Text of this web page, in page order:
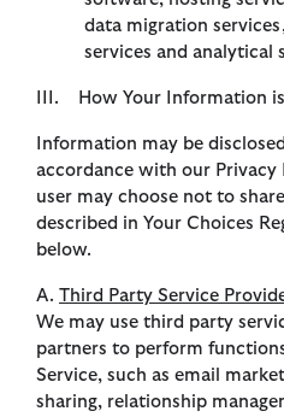
data migration
services and analytical
III. How Your Information is
Information may be
accordance with our Privacy
user may choose not to
described in Your Choices
below.
A. Third Party Service
We may use third party
partners to perform
Service, such as email
sharing, relationship